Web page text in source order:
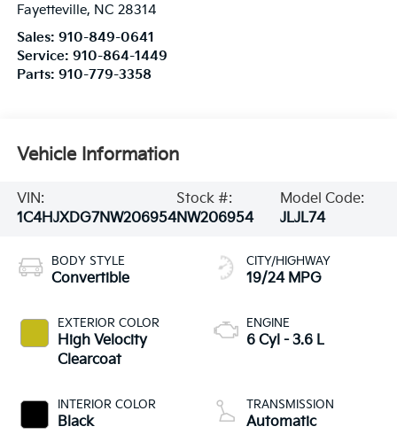
Fayetteville, NC 28314
Sales: 910-849-0641
Service: 910-864-1449
Parts: 910-779-3358
Vehicle Information
VIN:
1C4HJXDG7NW206954
Stock #:
NW206954
Model Code:
JLJL74
BODY STYLE
Convertible
EXTERIOR COLOR
High Velocity
Clearcoat
INTERIOR COLOR
Black
CITY/HIGHWAY
19/24 MPG
ENGINE
6 Cyl - 3.6 L
TRANSMISSION
Automatic